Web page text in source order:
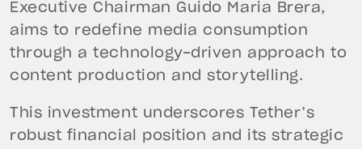
Executive Chairman Guido Maria Brera,
aims to redefine media consumption
through a technology-driven approach to
content production and storytelling.
This investment underscores Tether’s
robust financial position and its strategic